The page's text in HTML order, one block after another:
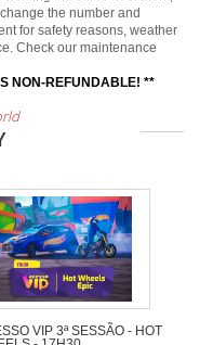
the number and
for safety reasons, weather
Check our maintenance
NON-REFUNDABLE! **
VIP 3ª SESSÃO - HOT